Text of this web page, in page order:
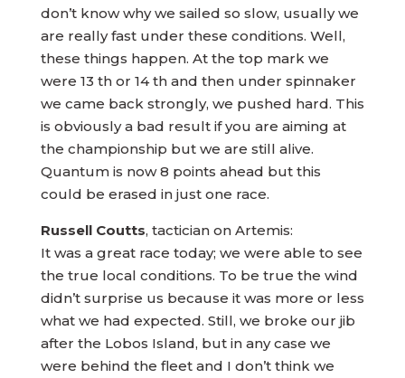
don’t know why we sailed so slow, usually we
are really fast under these conditions. Well,
these things happen. At the top mark we
were 13 th or 14 th and then under spinnaker
we came back strongly, we pushed hard. This
is obviously a bad result if you are aiming at
the championship but we are still alive.
Quantum is now 8 points ahead but this
could be erased in just one race.
Russell Coutts, tactician on Artemis:
It was a great race today; we were able to see
the true local conditions. To be true the wind
didn’t surprise us because it was more or less
what we had expected. Still, we broke our jib
after the Lobos Island, but in any case we
were behind the fleet and I don’t think we